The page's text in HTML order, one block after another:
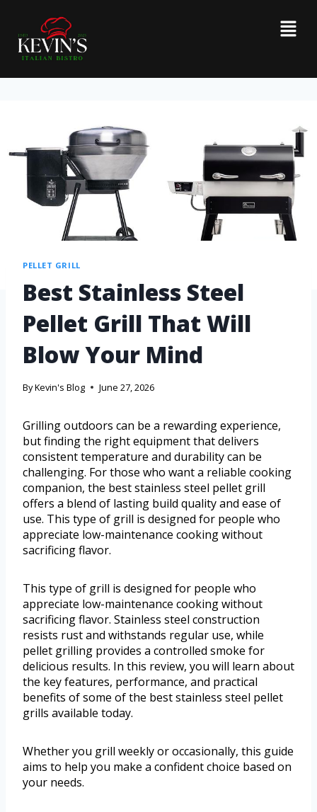
PELLET GRILL
Best Stainless Steel
Pellet Grill That Will
Blow Your Mind
ByKevin's Blog June 27, 2026
Grilling outdoors can be a rewarding experience,
but finding the right equipment that delivers
consistent temperature and durability can be
challenging. For those who want a reliable cooking
companion, the best stainless steel pellet grill
offers a blend of lasting build quality and ease of
use. This type of grill is designed for people who
appreciate low-maintenance cooking without
sacrificing flavor.
This type of grill is designed for people who
appreciate low-maintenance cooking without
sacrificing flavor. Stainless steel construction
resists rust and withstands regular use, while
pellet grilling provides a controlled smoke for
delicious results. In this review, you will learn about
the key features, performance, and practical
benefits of some of the best stainless steel pellet
grills available today.
Whether you grill weekly or occasionally, this guide
aims to help you make a confident choice based on
your needs.